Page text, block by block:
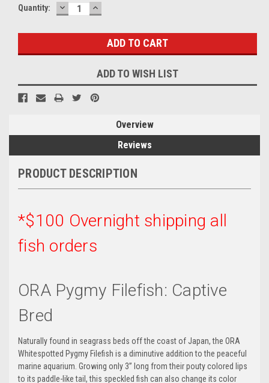
Current
Quantity: DECREASE
QUANTITY:
INCREASE
QUANTITY:
ADD TO WISH LIST
Overview
Reviews
PRODUCT DESCRIPTION
*$100 Overnight shipping all
fish orders
ORA Pygmy Filefish: Captive
Bred
Naturally found in seagrass beds off the coast of Japan, the ORA
Whitespotted Pygmy Filefish is a diminutive addition to the peaceful
marine aquarium. Growing only 3” long from their pouty colored lips
to its paddle-like tail, this speckled fish can also change its color